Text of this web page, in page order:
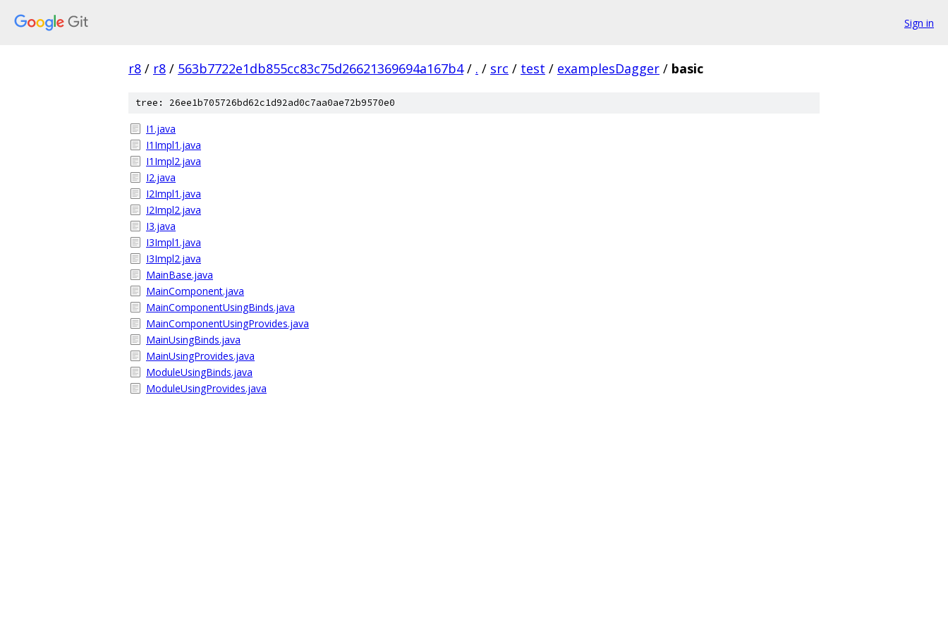
Sign in
r8 / r8 / 563b7722e1db855cc83c75d26621369694a167b4 / . / src / test / examplesDagger / basic
tree: 26ee1b705726bd62c1d92ad0c7aa0ae72b9570e0
I1.java
I1Impl1.java
I1Impl2.java
I2.java
I2Impl1.java
I2Impl2.java
I3.java
I3Impl1.java
I3Impl2.java
MainBase.java
MainComponent.java
MainComponentUsingBinds.java
MainComponentUsingProvides.java
MainUsingBinds.java
MainUsingProvides.java
ModuleUsingBinds.java
ModuleUsingProvides.java